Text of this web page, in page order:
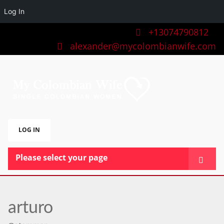
Log In
+13074790812
alexander@mycolombianwife.com
LOG IN
Please select your page
TEAM
arturo